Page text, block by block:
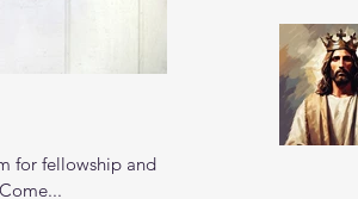
for fellowship and